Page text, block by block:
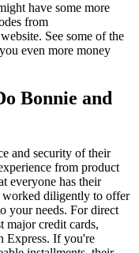
have some more
from
See some of the
even more money
Bonnie and
and security of their
from product
everyone has their
worked diligently to offer
your needs. For direct
major credit cards,
Express. If you're